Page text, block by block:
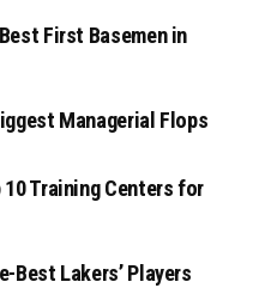
First Basemen in
Managerial Flops
10 Training Centers for
Best Lakers’ Players